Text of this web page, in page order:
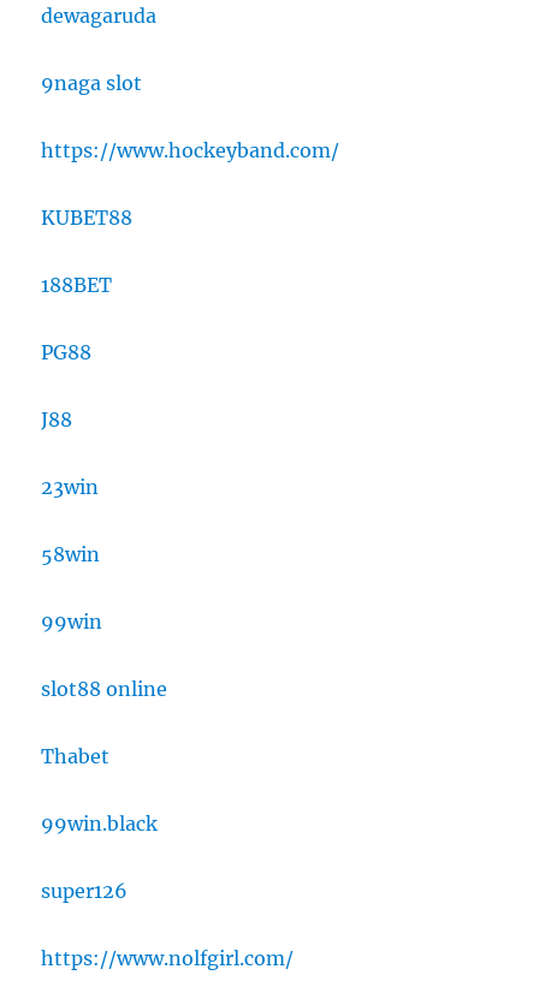
dewagaruda
9naga slot
https://www.hockeyband.com/
KUBET88
188BET
PG88
J88
23win
58win
99win
slot88 online
Thabet
99win.black
super126
https://www.nolfgirl.com/